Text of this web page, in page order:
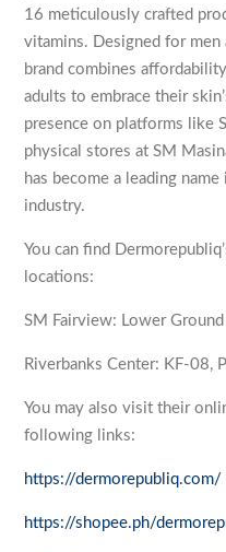
16 meticulously crafted
vitamins. Designed for
brand combines
adults to embrace their
presence on platforms like
physical stores at SM
has become a leading
industry.
You can find
locations:
SM Fairview: Lower
Riverbanks Center: KF-08,
You may also visit their
following links:
https://dermorepubliq.com/
https://shopee.ph/